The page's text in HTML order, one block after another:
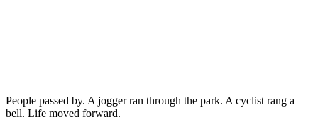
People passed by. A jogger ran through the park. A cyclist rang a
bell. Life moved forward.